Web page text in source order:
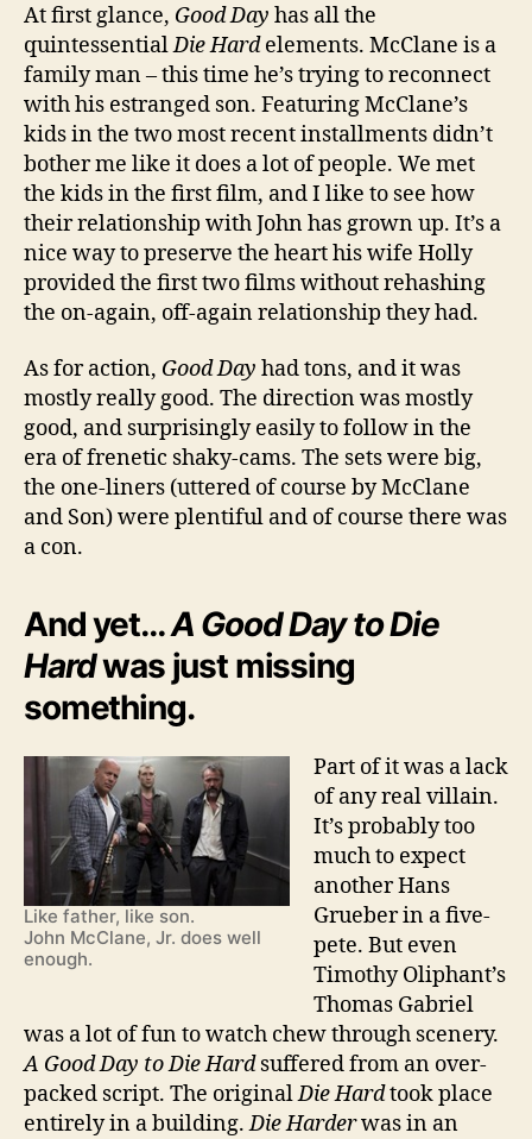
At first glance, Good Day has all the
quintessentialDie Hardelements. McClane is a
family man – this time he’s trying to reconnect
with his estranged son. Featuring McClane’s
kids in the two most recent installments didn’t
bother me like it does a lot of people. We met
the kids in the first film, and I like to see how
their relationship with John has grown up. It’s a
nice way to preserve the heart his wife Holly
provided the first two films without rehashing
the on-again, off-again relationship they had.
As for action, Good Day had tons, and it was
mostly really good. The direction was mostly
good, and surprisingly easily to follow in the
era of frenetic shaky-cams. The sets were big,
the one-liners (uttered of course by McClane
and Son) were plentiful and of course there was
a con.
And yet…A Good Day to Die
Hardwas just missing
something.
Like father, like son.
John McClane, Jr. does well
enough.
Part of it was a lack
of any real villain.
It’s probably too
much to expect
another Hans
Grueber in a five-
pete. But even
Timothy Oliphant’s
Thomas Gabriel
was a lot of fun to watch chew through scenery.
A Good Day to Die Hardsuffered from an over-
packed script. The originalDie Hardtook place
entirely in a building.Die Harderwas in an